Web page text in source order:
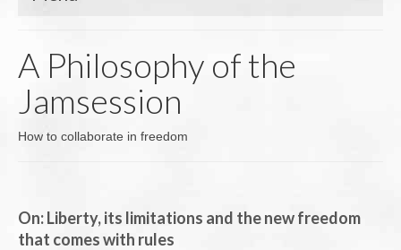
Blog
Lezingen/Presentaties
Overige publicaties
A Philosophy of the
Jamsession
How to collaborate in freedom
On: Liberty, its limitations and the new freedom
that comes with rules